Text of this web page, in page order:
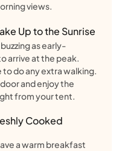
views.
Up to the Sunrise
as early-
arrive at the peak.
to do any extra walking.
and enjoy the
from your tent.
Cooked
a warm breakfast